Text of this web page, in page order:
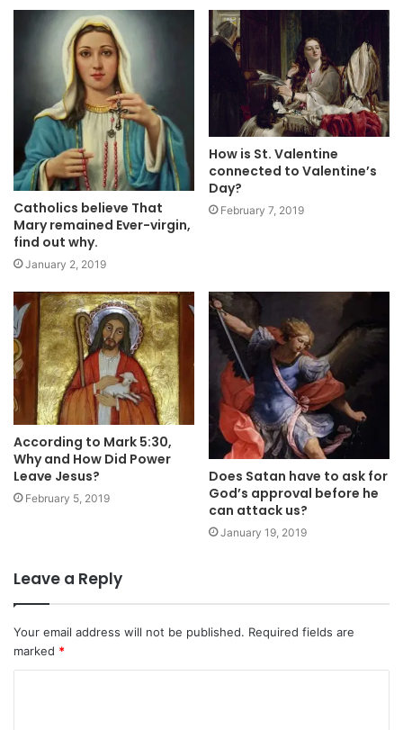
Catholics believe That
Mary remained Ever-virgin,
find out why.
January 2, 2019
How is St. Valentine
connected to Valentine’s
Day?
February 7, 2019
According to Mark 5:30,
Why and How Did Power
Leave Jesus?
February 5, 2019
Does Satan have to ask for
God’s approval before he
can attack us?
January 19, 2019
Leave a Reply
Your email address will not be published. Required fields are
marked *